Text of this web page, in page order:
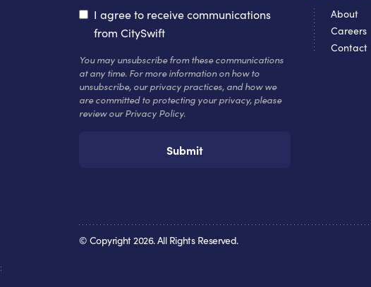
I agree to receive communications
from CitySwift
You may unsubscribe from these communications
at any time. For more information on how to
unsubscribe, our privacy practices, and how we
are committed to protecting your privacy, please
review our Privacy Policy.
About
Careers
Contact
© Copyright2026. All Rights Reserved.